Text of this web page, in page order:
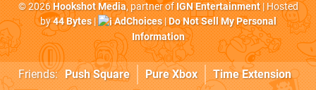
© 2026Hookshot Media, partner ofIGN Entertainment| Hosted
by44 Bytes| AdChoices|Do Not Sell My Personal
Information
Friends: Push Square Pure Xbox
Time Extension